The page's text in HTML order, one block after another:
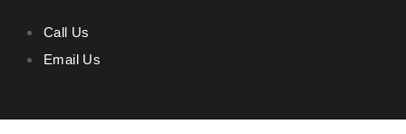
Call Us
Email Us